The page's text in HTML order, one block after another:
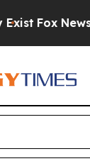
Fox News